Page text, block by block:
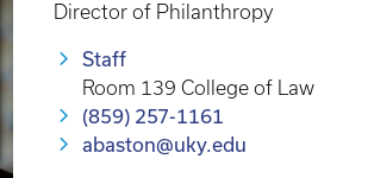
Director of Philanthropy
Staff
Room 139 College of Law
(859) 257-1161
abaston@uky.edu